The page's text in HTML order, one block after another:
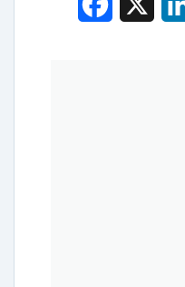
Facebook